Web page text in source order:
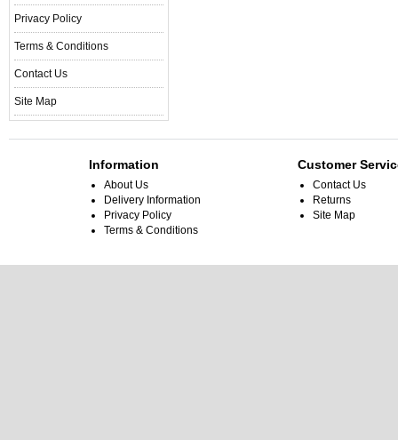
Privacy Policy
Terms & Conditions
Contact Us
Site Map
Information
About Us
Delivery Information
Privacy Policy
Terms & Conditions
Customer
Contact Us
Returns
Site Map